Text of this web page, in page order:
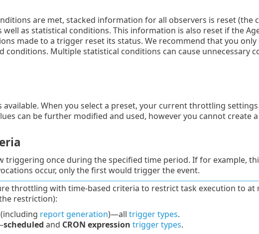
are met, stacked information for all observers is reset (the
as statistical conditions. This information is also reset if the
made to a trigger reset its status. We recommend that you
conditions. Multiple statistical conditions can cause unnecessary
available. When you select a preset, your current throttling
can be further modified and used, however you cannot create
triggering once during the specified time period. If for example,
occur, only the first would trigger the event.
throttling with time-based criteria to restrict task execution to at
restriction):
report generation)—all trigger types.
scheduled and CRON expression trigger types.